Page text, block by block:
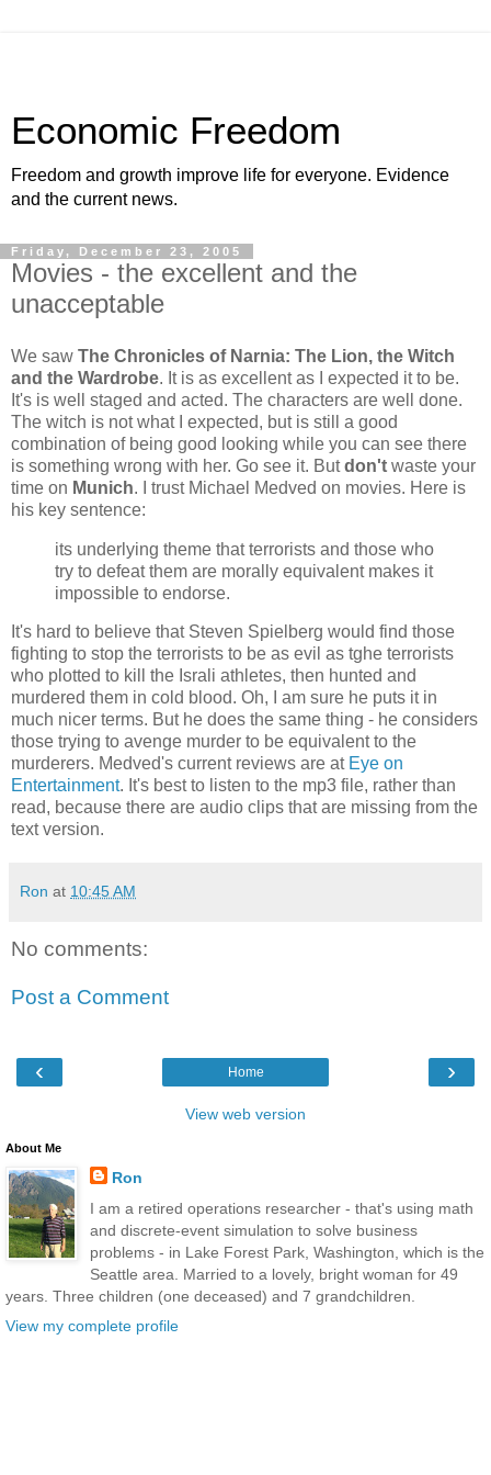
Economic Freedom
Freedom and growth improve life for everyone. Evidence
and the current news.
Friday, December 23, 2005
Movies - the excellent and the
unacceptable
We saw The Chronicles of Narnia: The Lion, the Witch
and the Wardrobe. It is as excellent as I expected it to be.
It's is well staged and acted. The characters are well done.
The witch is not what I expected, but is still a good
combination of being good looking while you can see there
is something wrong with her. Go see it. Butdon't waste your
time on Munich. I trust Michael Medved on movies. Here is
his key sentence:
its underlying theme that terrorists and those who
try to defeat them are morally equivalent makes it
impossible to endorse.
It's hard to believe that Steven Spielberg would find those
fighting to stop the terrorists to be as evil as tghe terrorists
who plotted to kill the Israli athletes, then hunted and
murdered them in cold blood. Oh, I am sure he puts it in
much nicer terms. But he does the same thing - he considers
those trying to avenge murder to be equivalent to the
murderers. Medved's current reviews are at Eye on
Entertainment. It's best to listen to the mp3 file, rather than
read, because there are audio clips that are missing from the
text version.
Ron at 10:45 AM
No comments:
Post a Comment
‹ ›
Home
View web version
About Me
Ron
I am a retired operations researcher - that's using math
and discrete-event simulation to solve business
problems - in Lake Forest Park, Washington, which is the
Seattle area. Married to a lovely, bright woman for 49
years. Three children (one deceased) and 7 grandchildren.
View my complete profile